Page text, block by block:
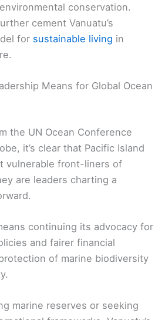
conservation.
cement Vanuatu’s
for sustainable living in
Means for Global Ocean
the UN Ocean Conference
it’s clear that Pacific Island
vulnerable front-liners of
are leaders charting a
continuing its advocacy for
and fairer financial
of marine biodiversity
marine reserves or seeking